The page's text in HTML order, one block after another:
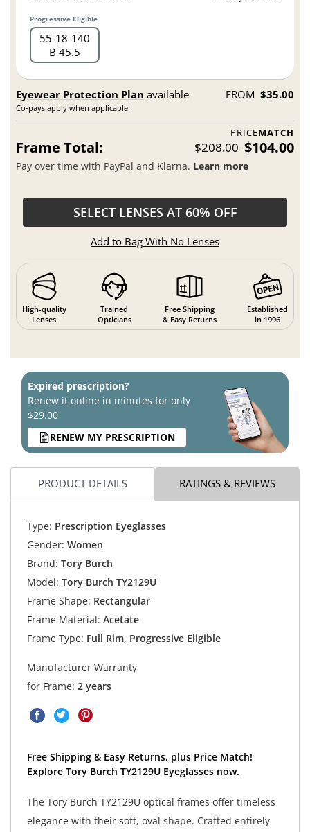
Progressive Eligible
55 18 140
B 45.5
Eyewear Protection Plan available
Co-pays apply when applicable.
FROM $35.00
PRICEMATCH
Frame Total: $208.00 $104.00
Pay over time with PayPal and Klarna. Learn more
SELECT LENSES AT 60% OFF
Add to Bag With No Lenses
High-quality
Lenses
Trained
Opticians
Free Shipping
& Easy Returns
Established
in 1996
Expired prescription?
Renew it online in minutes for only
$29.00
RENEW MY PRESCRIPTION
PRODUCT DETAILS RATINGS & REVIEWS
Type: Prescription Eyeglasses
Gender: Women
Brand: Tory Burch
Model: Tory Burch TY2129U
Frame Shape: Rectangular
Frame Material: Acetate
Frame Type: Full Rim, Progressive Eligible
Manufacturer Warranty
for Frame: 2 years
Free Shipping & Easy Returns, plus Price Match!
Explore Tory Burch TY2129U Eyeglasses now.
The Tory Burch TY2129U optical frames offer timeless
elegance with their soft, oval shape. Crafted entirely